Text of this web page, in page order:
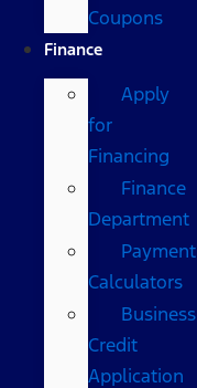
Coupons
Finance
Apply
for
Financing
Finance
Department
Payment
Calculators
Business
Credit
Application